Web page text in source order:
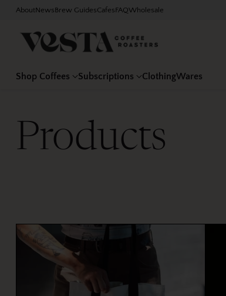
AboutNewsBrew GuidesCafesFAQWholesale
Shop Coffees Subscriptions ClothingWares
Products